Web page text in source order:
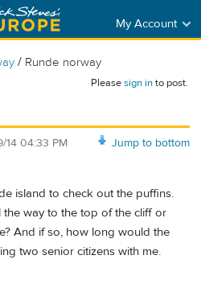
My Account
/ Runde norway
Pleasesign into post.
Jump to bottom
14 04:33 PM
island to check out the puffins.
the way to the top of the cliff or
And if so, how long would the
two senior citizens with me.